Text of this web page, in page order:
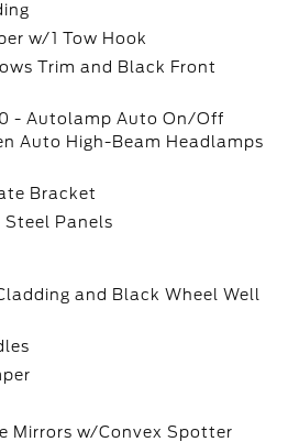
w/1 Tow Hook
Trim and Black Front
- Autolamp Auto On/Off
Auto High-Beam Headlamps
Bracket
Steel Panels
and Black Wheel Well
Mirrors w/Convex Spotter